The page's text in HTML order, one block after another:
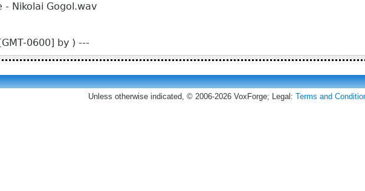
- Nikolai Gogol.wav
0600] by ) ---
Unless otherwise indicated, © 2006-2026 VoxForge; Legal: Terms and